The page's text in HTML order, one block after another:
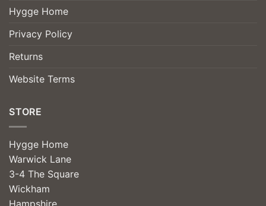
Hygge Home
Privacy Policy
Returns
Website Terms
STORE
Hygge Home
Warwick Lane
3-4 The Square
Wickham
Hampshire